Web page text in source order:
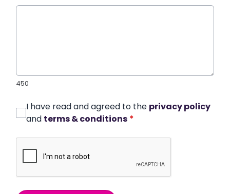
450
I have read and agreed to the privacy policy
and terms & conditions *